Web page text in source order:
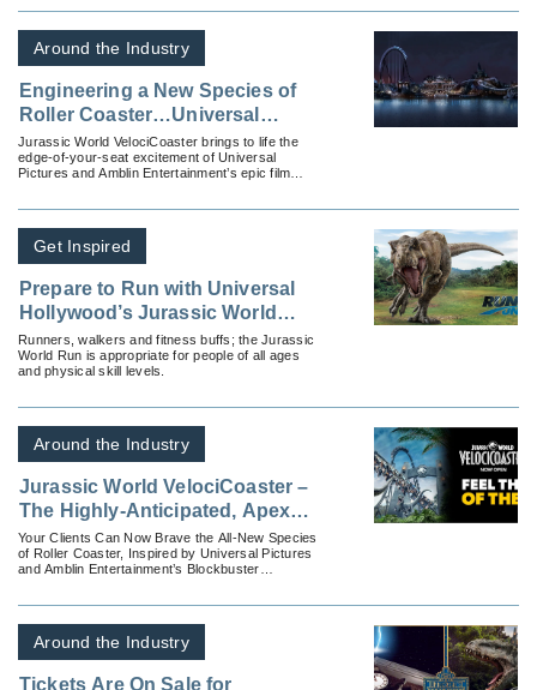
by Universal Pictures and
Amblin Entertainment’s
Blockbuster Films
Around the Industry
Engineering a New Species of
Roller Coaster…Universal
Orlando Resort Reveals New
Jurassic World VelociCoaster
Jurassic World VelociCoaster brings to life the
edge-of-your-seat excitement of Universal
Pictures and Amblin Entertainment’s epic film
Get Inspired
Prepare to Run with Universal
Hollywood’s Jurassic World
Run
Runners, walkers and fitness buffs; the Jurassic
World Run is appropriate for people of all ages
and physical skill levels.
Around the Industry
Jurassic World VelociCoaster –
The Highly-Anticipated, Apex
Predator of Coasters – Opens at
Universal Orlando Resort
Your Clients Can Now Brave the All-New Species
of Roller Coaster, Inspired by Universal Pictures
and Amblin Entertainment’s Blockbuster
Around the Industry
Tickets Are On Sale for